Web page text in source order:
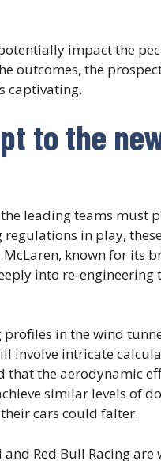
impact the
outcomes, the
captivating.
to the
leading teams must
in play,
known for its
into re-engineering
in the wind
involve intricate
the aerodynamic
similar levels of
cars could falter.
Red Bull Racing are